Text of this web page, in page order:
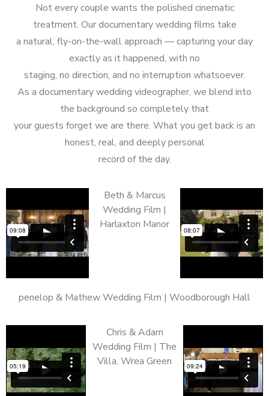
Not every couple wants the polished cinematic
treatment. Our documentary wedding films take
a natural, fly-on-the-wall approach — capturing your day
exactly as it happened, with no
staging, no direction, and no interruption whatsoever.
As a documentary wedding videographer, we blend into
the background so completely that
your guests forget we are there. What you get back is an
honest, real, and deeply personal
record of the day.
Beth & Marcus
Wedding Film |
Harlaxton Manor
penelop & Mathew Wedding Film | Woodborough Hall
Chris & Adam
Wedding Film | The
Villa, Wrea Green